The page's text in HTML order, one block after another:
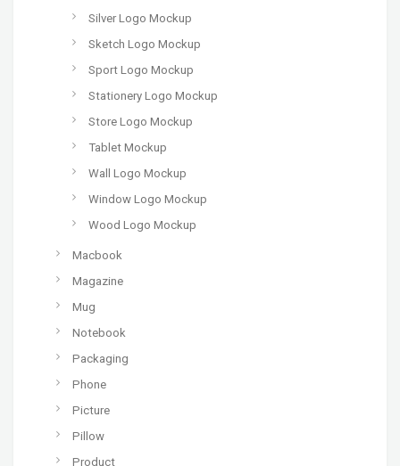
Silver Logo Mockup
Sketch Logo Mockup
Sport Logo Mockup
Stationery Logo Mockup
Store Logo Mockup
Tablet Mockup
Wall Logo Mockup
Window Logo Mockup
Wood Logo Mockup
Macbook
Magazine
Mug
Notebook
Packaging
Phone
Picture
Pillow
Product